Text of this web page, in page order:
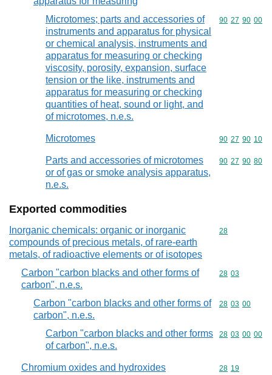
Microtomes; parts and accessories of
instruments and apparatus for physical
or chemical analysis, instruments and
apparatus for measuring or checking
viscosity, porosity, expansion, surface
tension or the like, instruments and
apparatus for measuring or checking
quantities of heat, sound or light, and
of microtomes, n.e.s.
Commodity
90 27 90 00
Microtomes Commodity
90 27 90 10
Parts and accessories of microtomes
or of gas or smoke analysis apparatus,
n.e.s.
Commodity
90 27 90 80
Exported commodities
Inorganic chemicals: organic or inorganic
compounds of precious metals, of rare-earth
metals, of radioactive elements or of isotopes
Commodity
28
Carbon "carbon blacks and other forms of
carbon", n.e.s.
Commodity
28 03
Carbon "carbon blacks and other forms of
carbon", n.e.s.
Commodity
28 03 00
Carbon "carbon blacks and other forms
of carbon", n.e.s.
Commodity
28 03 00 00
Chromium oxides and hydroxides Commodity
28 19